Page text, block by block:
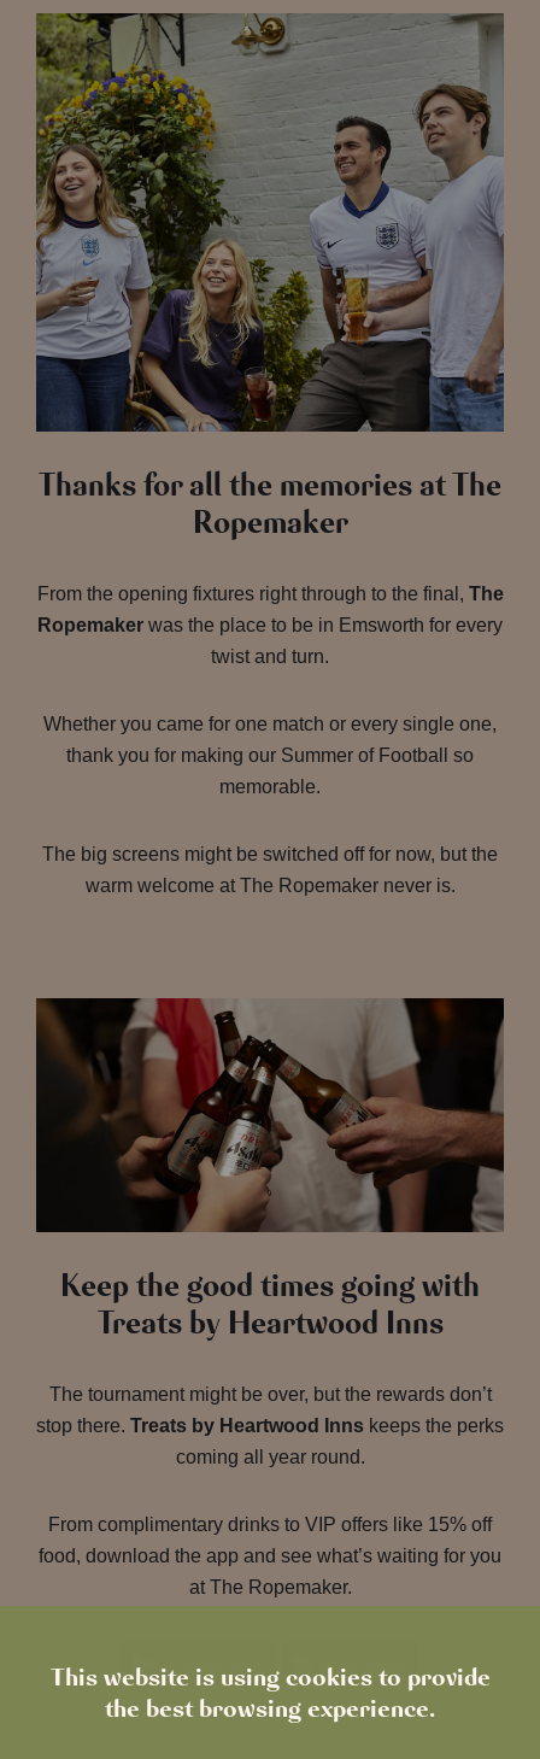
This website is using cookies to provide
the best browsing experience.
Thanks for all the memories at The
Ropemaker
From the opening fixtures right through to the final, The
Ropemaker was the place to be in Emsworth for every
twist and turn.
Whether you came for one match or every single one,
thank you for making our Summer of Football so
memorable.
The big screens might be switched off for now, but the
warm welcome at The Ropemaker never is.
Keep the good times going with
Treats by Heartwood Inns
The tournament might be over, but the rewards don’t
stop there. Treats by Heartwood Inns keeps the perks
coming all year round.
From complimentary drinks to VIP offers like 15% off
food, download the app and see what’s waiting for you
at The Ropemaker.